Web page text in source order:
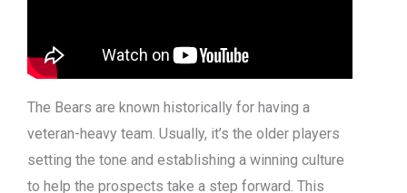
The Bears are known historically for having a
veteran-heavy team. Usually, it’s the older players
setting the tone and establishing a winning culture
to help the prospects take a step forward. This